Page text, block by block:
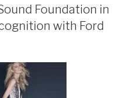
Foundation in
with Ford